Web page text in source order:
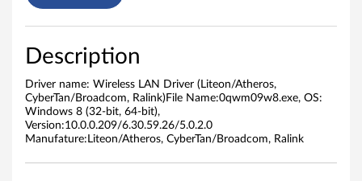
v
e
L
Description
Driver name: Wireless LAN Driver (Liteon/Atheros,
CyberTan/Broadcom, Ralink)File Name:0qwm09w8.exe, OS:
Windows 8 (32-bit, 64-bit),
Version:10.0.0.209/6.30.59.26/5.0.2.0
Manufature:Liteon/Atheros, CyberTan/Broadcom, Ralink